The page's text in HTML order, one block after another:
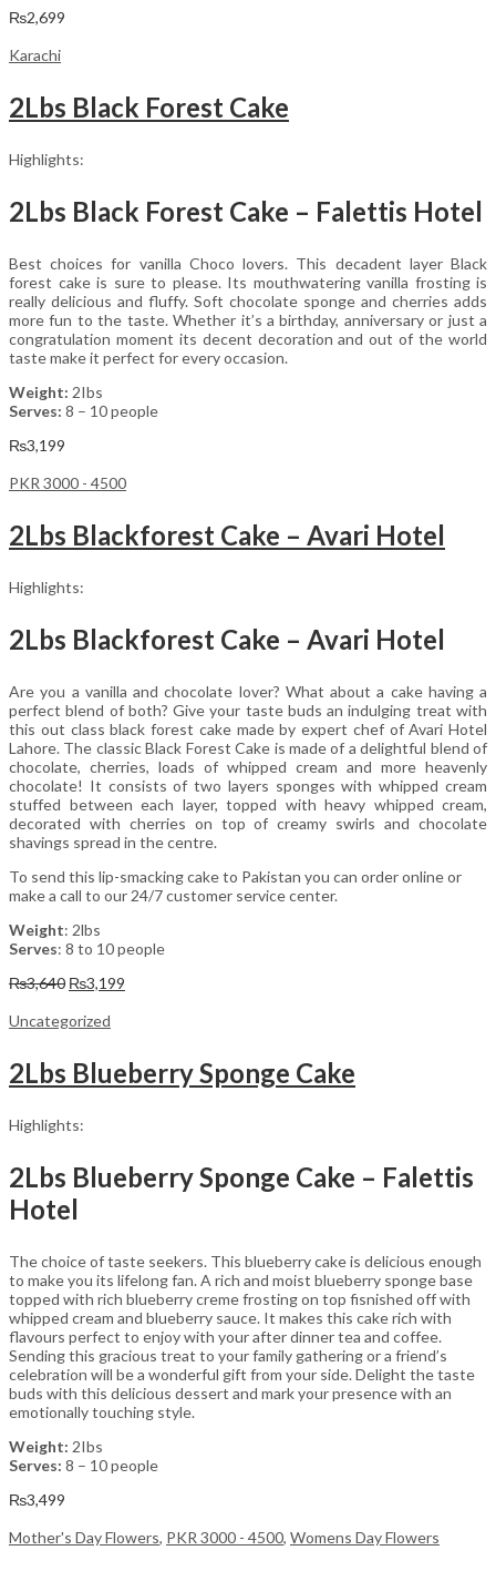
₨2,699
Karachi
2Lbs Black Forest Cake
Highlights:
2Lbs Black Forest Cake – Falettis Hotel
Best choices for vanilla Choco lovers. This decadent layer Black
forest cake is sure to please. Its mouthwatering vanilla frosting is
really delicious and fluffy. Soft chocolate sponge and cherries adds
more fun to the taste. Whether it’s a birthday, anniversary or just a
congratulation moment its decent decoration and out of the world
taste make it perfect for every occasion.
Weight: 2Ibs
Serves: 8 – 10 people
₨3,199
PKR 3000 - 4500
2Lbs Blackforest Cake – Avari Hotel
Highlights:
2Lbs Blackforest Cake – Avari Hotel
Are you a vanilla and chocolate lover? What about a cake having a
perfect blend of both? Give your taste buds an indulging treat with
this out class black forest cake made by expert chef of Avari Hotel
Lahore. The classic Black Forest Cake is made of a delightful blend of
chocolate, cherries, loads of whipped cream and more heavenly
chocolate! It consists of two layers sponges with whipped cream
stuffed between each layer, topped with heavy whipped cream,
decorated with cherries on top of creamy swirls and chocolate
shavings spread in the centre.
To send this lip-smacking cake to Pakistan you can order online or
make a call to our 24/7 customer service center.
Weight: 2lbs
Serves: 8 to 10 people
₨3,640 Original
was:
₨3,199
Uncategorized
2Lbs Blueberry Sponge Cake
Highlights:
2Lbs Blueberry Sponge Cake – Falettis
Hotel
The choice of taste seekers. This blueberry cake is delicious enough
to make you its lifelong fan. A rich and moist blueberry sponge base
topped with rich blueberry creme frosting on top fisnished off with
whipped cream and blueberry sauce. It makes this cake rich with
flavours perfect to enjoy with your after dinner tea and coffee.
Sending this gracious treat to your family gathering or a friend’s
celebration will be a wonderful gift from your side. Delight the taste
buds with this delicious dessert and mark your presence with an
emotionally touching style.
Weight: 2Ibs
Serves: 8 – 10 people
₨3,499
Mother's Day Flowers, PKR 3000 - 4500, Womens Day Flowers